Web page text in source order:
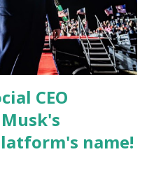
bachelor’s degree in
University , and his
effort to integrate loc...
CEO
name!